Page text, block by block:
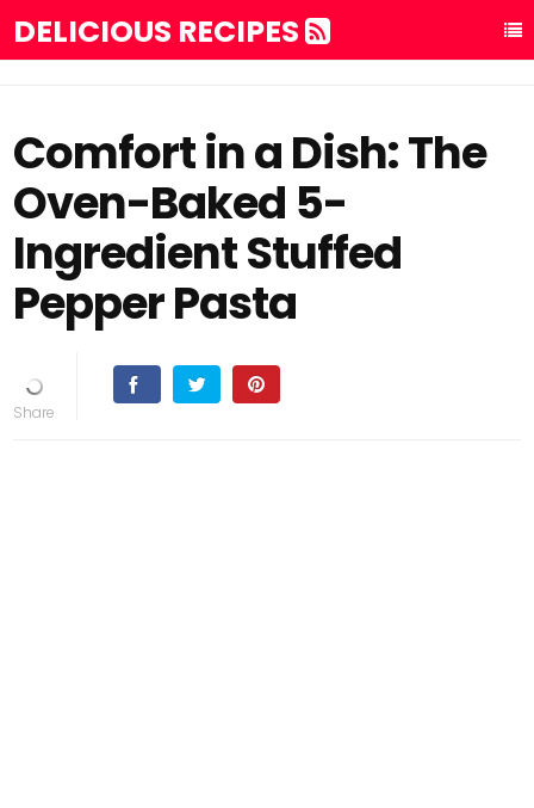
DELICIOUS RECIPES
Comfort in a Dish: The
Oven-Baked 5-
Ingredient Stuffed
Pepper Pasta